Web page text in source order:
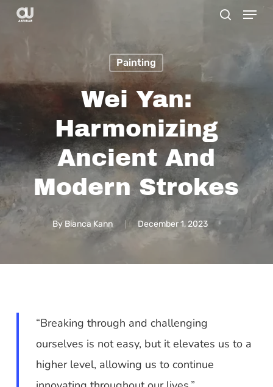
Skip
Menu
Painting
Wei Yan:
Harmonizing
Ancient And
Modern Strokes
By Bianca Kann December 1, 2023
“Breaking through and challenging
ourselves is not easy, but it elevates us to a
higher level, allowing us to continue